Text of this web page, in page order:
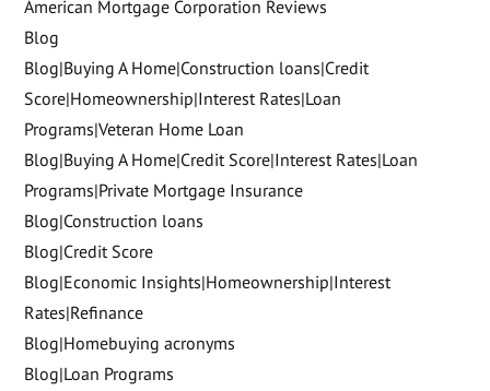
American Mortgage Corporation Reviews
Blog
Blog|Buying A Home|Construction loans|Credit
Score|Homeownership|Interest Rates|Loan
Programs|Veteran Home Loan
Blog|Buying A Home|Credit Score|Interest Rates|Loan
Programs|Private Mortgage Insurance
Blog|Construction loans
Blog|Credit Score
Blog|Economic Insights|Homeownership|Interest
Rates|Refinance
Blog|Homebuying acronyms
Blog|Loan Programs